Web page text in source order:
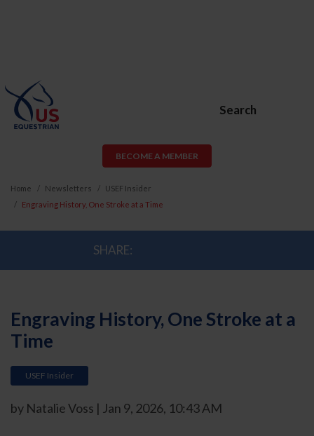
Search
BECOME A MEMBER
Home Newsletters
USEF Insider
Engraving History, One Stroke at a Time
SHARE:
Engraving History, One Stroke at a
Time
USEF Insider
by Natalie Voss | Jan 9, 2026, 10:43 AM